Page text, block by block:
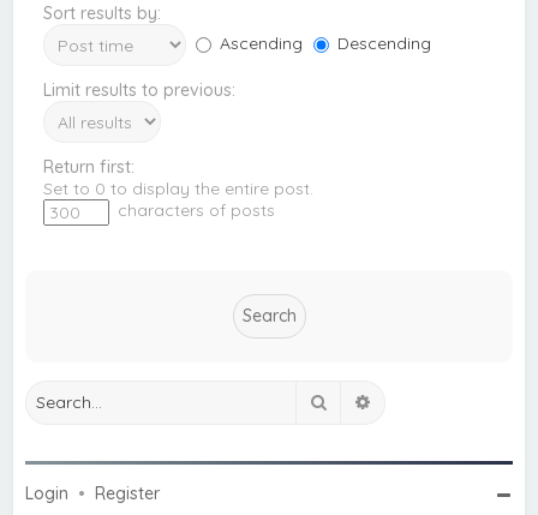
Sort results by:
Ascending
Descending
Limit results to previous:
Return first:
Set to 0 to display the entire post.
characters of posts
Search
Login •Register